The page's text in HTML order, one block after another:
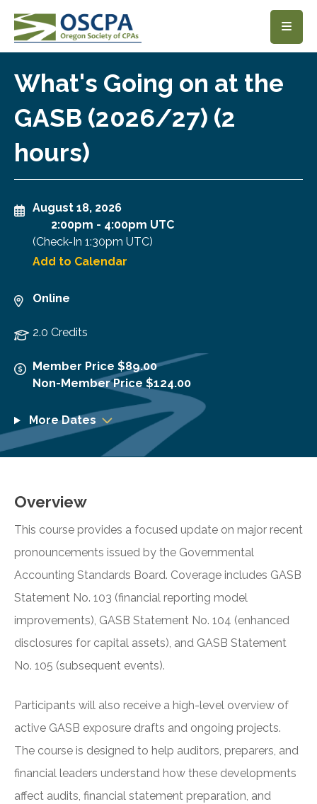
SKIP TO MAIN CONTENT
What's Going on at the
GASB (2026/27) (2
hours)
August 18, 2026
2:00pm - 4:00pm UTC
(Check-In 1:30pm UTC)
Add to Calendar
Online
2.0 Credits
Member Price $89.00
Non-Member Price $124.00
More Dates
Overview
This course provides a focused update on major recent
pronouncements issued by the Governmental
Accounting Standards Board. Coverage includes GASB
Statement No. 103 (financial reporting model
improvements), GASB Statement No. 104 (enhanced
disclosures for capital assets), and GASB Statement
No. 105 (subsequent events).
Participants will also receive a high-level overview of
active GASB exposure drafts and ongoing projects.
The course is designed to help auditors, preparers, and
financial leaders understand how these developments
affect audits, financial statement preparation, and